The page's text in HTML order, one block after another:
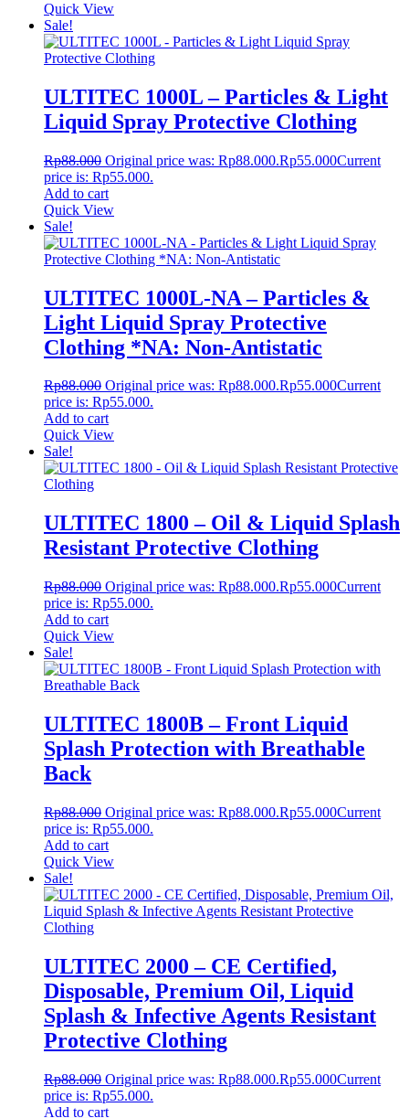
Quick View
Sale!
ULTITEC 1000L – Particles & Light
Liquid Spray Protective Clothing
Rp88.000 Original price was: Rp88.000.Rp55.000Current
price is: Rp55.000.
Add to cart
Quick View
Sale!
ULTITEC 1000L-NA – Particles &
Light Liquid Spray Protective
Clothing *NA: Non-Antistatic
Rp88.000 Original price was: Rp88.000.Rp55.000Current
price is: Rp55.000.
Add to cart
Quick View
Sale!
ULTITEC 1800 – Oil & Liquid Splash
Resistant Protective Clothing
Rp88.000 Original price was: Rp88.000.Rp55.000Current
price is: Rp55.000.
Add to cart
Quick View
Sale!
ULTITEC 1800B – Front Liquid
Splash Protection with Breathable
Back
Rp88.000 Original price was: Rp88.000.Rp55.000Current
price is: Rp55.000.
Add to cart
Quick View
Sale!
ULTITEC 2000 – CE Certified,
Disposable, Premium Oil, Liquid
Splash & Infective Agents Resistant
Protective Clothing
Rp88.000 Original price was: Rp88.000.Rp55.000Current
price is: Rp55.000.
Add to cart